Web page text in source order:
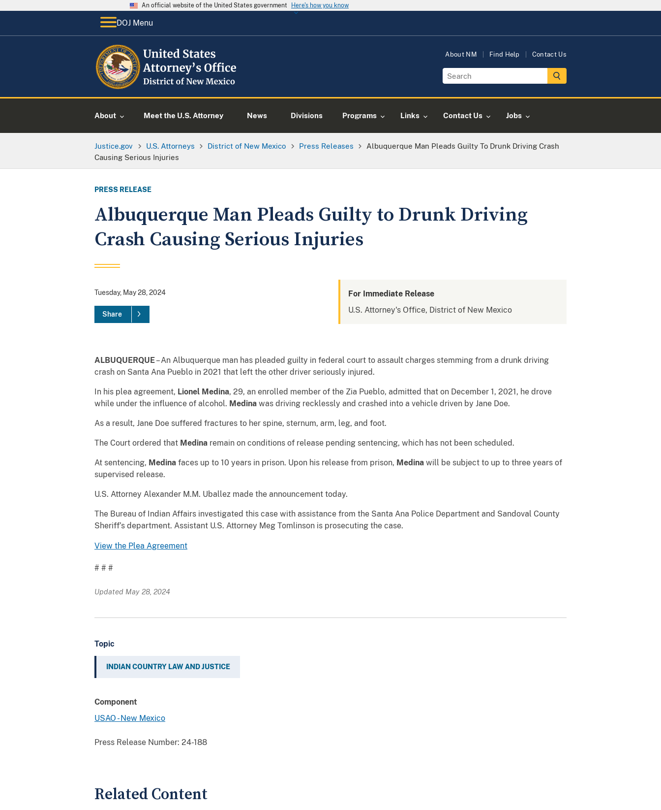
An official website of the United States government Here's how you know
DOJ Menu
About NM Find Help Contact Us
About Meet the U.S. Attorney News Divisions Programs Links Contact Us Jobs
Justice.gov U.S. Attorneys District of New Mexico Press Releases
Albuquerque Man Pleads Guilty To Drunk Driving Crash
Causing Serious Injuries
PRESS RELEASE
Albuquerque Man Pleads Guilty to Drunk Driving
Crash Causing Serious Injuries
Tuesday, May 28, 2024
Share
For Immediate Release
U.S. Attorney's Office, District of New Mexico
ALBUQUERQUE– An Albuquerque man has pleaded guilty in federal court to assault charges stemming from a drunk driving
crash on Santa Ana Pueblo in 2021 that left the other driver seriously injured.
In his plea agreement, Lionel Medina, 29, an enrolled member of the Zia Pueblo, admitted that on December 1, 2021, he drove
while under the influence of alcohol. Medina was driving recklessly and crashed into a vehicle driven by Jane Doe.
As a result, Jane Doe suffered fractures to her spine, sternum, arm, leg, and foot.
The Court ordered that Medina remain on conditions of release pending sentencing, which has not been scheduled.
At sentencing, Medina faces up to 10 years in prison. Upon his release from prison, Medina will be subject to up to three years of
supervised release.
U.S. Attorney Alexander M.M. Uballez made the announcement today.
The Bureau of Indian Affairs investigated this case with assistance from the Santa Ana Police Department and Sandoval County
Sheriff’s department. Assistant U.S. Attorney Meg Tomlinson is prosecuting the case.
View the Plea Agreement
# # #
Updated May 28, 2024
Topic
INDIAN COUNTRY LAW AND JUSTICE
Component
USAO - New Mexico
Press Release Number: 24-188
Related Content